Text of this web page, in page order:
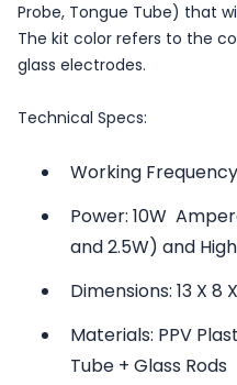
Probe, Tongue Tube) that
The kit color refers to the
glass electrodes.
Technical Specs:
Working
Power: 10W 
and 2.5W) and
Dimensions: 13 X 8
Materials: PPV
Tube + Glass Rods